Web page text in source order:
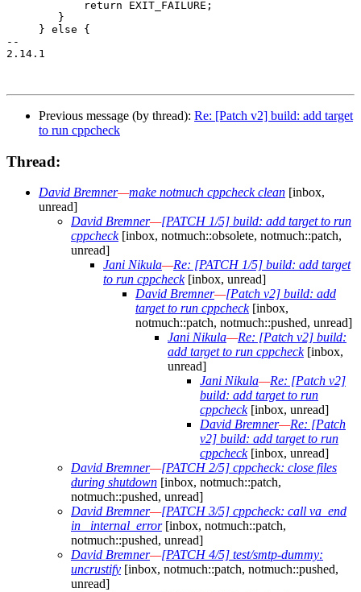
     } else {
--
2.14.1
Previous message (by thread): Re: [Patch v2] build: add target
to run cppcheck
Thread:
David Bremner—make notmuch cppcheck clean [inbox,
unread]
David Bremner—[PATCH 1/5] build: add target to run
cppcheck[inbox, notmuch::obsolete, notmuch::patch,
unread]
Jani Nikula—Re: [PATCH 1/5] build: add target
to run cppcheck[inbox, unread]
David Bremner—[Patch v2] build: add
target to run cppcheck[inbox,
notmuch::patch, notmuch::pushed, unread]
Jani Nikula—Re: [Patch v2] build:
add target to run cppcheck[inbox,
unread]
Jani Nikula—Re: [Patch v2]
build: add target to run
cppcheck[inbox, unread]
David Bremner—Re: [Patch
v2] build: add target to run
cppcheck[inbox, unread]
David Bremner—[PATCH 2/5] cppcheck: close files
during shutdown [inbox, notmuch::patch,
notmuch::pushed, unread]
David Bremner—[PATCH 3/5] cppcheck: call va_end
in _internal_error[inbox, notmuch::patch,
notmuch::pushed, unread]
David Bremner—[PATCH 4/5] test/smtp-dummy:
uncrustify [inbox, notmuch::patch, notmuch::pushed,
unread]